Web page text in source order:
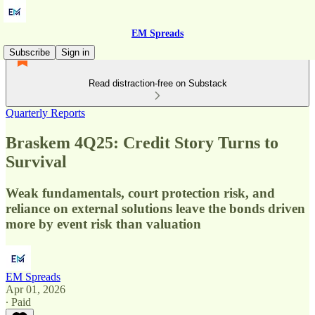
EM Spreads
Subscribe
Sign in
Read distraction-free on Substack
Quarterly Reports
Braskem 4Q25: Credit Story Turns to
Survival
Weak fundamentals, court protection risk, and
reliance on external solutions leave the bonds driven
more by event risk than valuation
EM Spreads
Apr 01, 2026
∙ Paid